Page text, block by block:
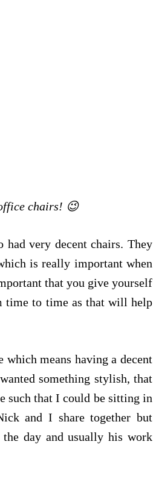
chairs! 😉
very decent chairs. They
is really important when
that you give yourself
time to time as that will help
means having a decent
something stylish, that
such that I could be sitting in
and I share together but
day and usually his work